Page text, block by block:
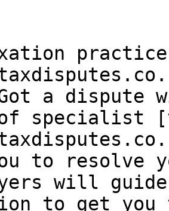
a dispute
of specialist
to resolve
will
to get you